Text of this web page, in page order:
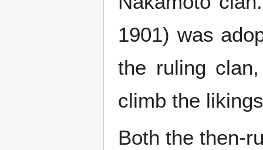
1901) was
the ruling
climb the
Both the then-